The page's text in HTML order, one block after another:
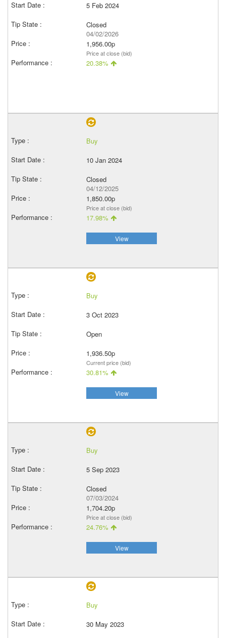
5 Feb 2024
Closed
04/02/2026
1,956.00p
Price at close (bid)
20.38%
Buy
10 Jan 2024
Closed
04/12/2025
1,850.00p
Price at close (bid)
17.98%
View
Buy
3 Oct 2023
Open
1,936.50p
Current price (bid)
30.81%
View
Buy
5 Sep 2023
Closed
07/03/2024
1,704.20p
Price at close (bid)
24.76%
View
Buy
30 May 2023